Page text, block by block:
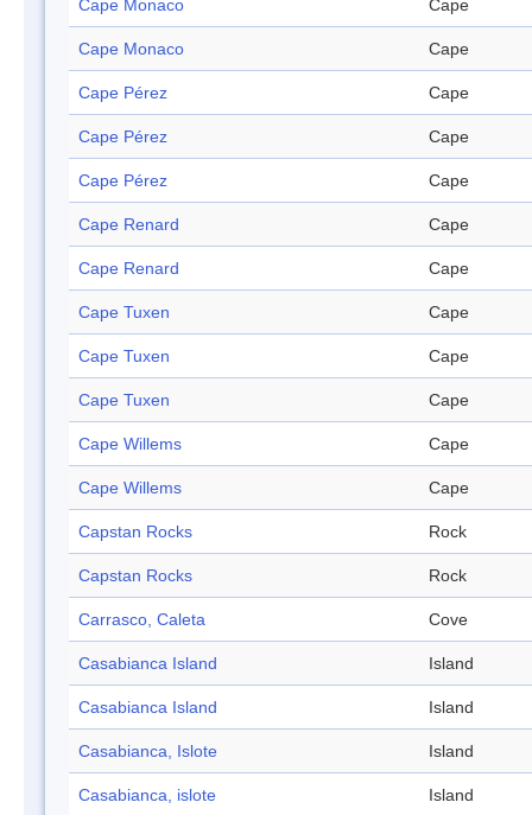
Cape Monaco Cape
Cape Monaco Cape
Cape Pérez Cape
Cape Pérez Cape
Cape Pérez Cape
Cape Renard Cape
Cape Renard Cape
Cape Tuxen Cape
Cape Tuxen Cape
Cape Tuxen Cape
Cape Willems Cape
Cape Willems Cape
Capstan Rocks Rock
Capstan Rocks Rock
Carrasco, Caleta Cove
Casabianca Island Island
Casabianca Island Island
Casabianca, Islote Island
Casabianca, islote Island